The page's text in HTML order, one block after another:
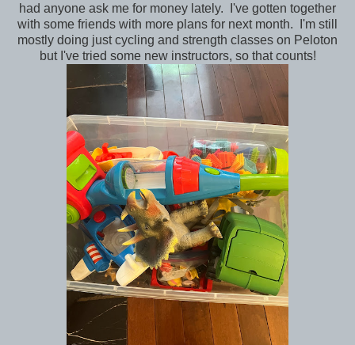
had anyone ask me for money lately. I've gotten together
with some friends with more plans for next month. I'm still
mostly doing just cycling and strength classes on Peloton
but I've tried some new instructors, so that counts!